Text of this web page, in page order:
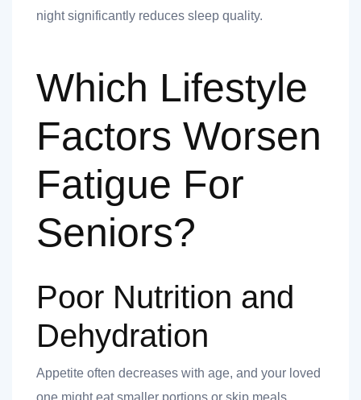
night significantly reduces sleep quality.
Which Lifestyle
Factors Worsen
Fatigue For
Seniors?
Poor Nutrition and
Dehydration
Appetite often decreases with age, and your loved